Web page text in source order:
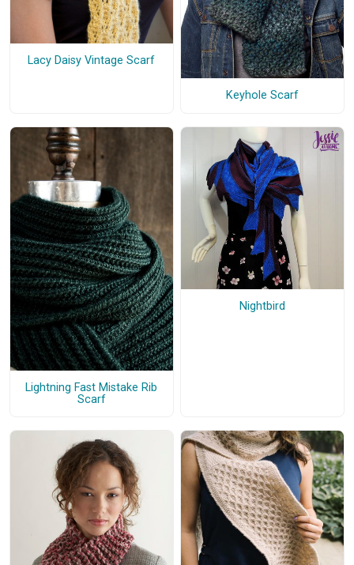
Lacy Daisy Vintage Scarf
Keyhole Scarf
Lightning Fast Mistake Rib
Scarf
Nightbird